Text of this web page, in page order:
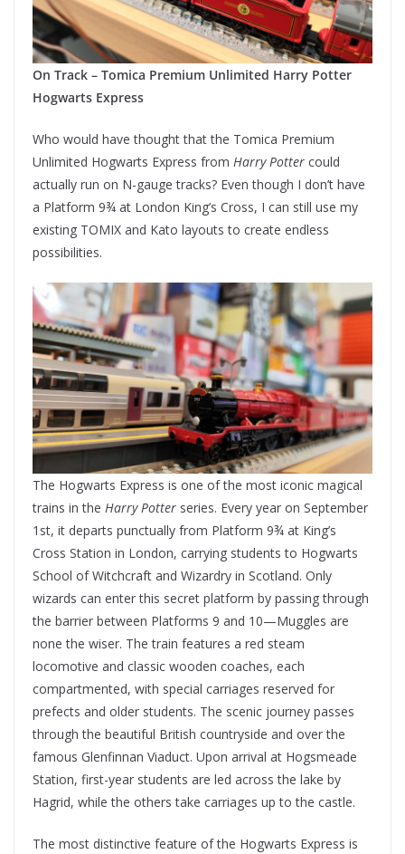
On Track – Tomica Premium Unlimited Harry Potter
Hogwarts Express
Who would have thought that the Tomica Premium
Unlimited Hogwarts Express from Harry Potter could
actually run on N-gauge tracks? Even though I don’t have
a Platform 9¾ at London King’s Cross, I can still use my
existing TOMIX and Kato layouts to create endless
possibilities.
The Hogwarts Express is one of the most iconic magical
trains in the Harry Potter series. Every year on September
1st, it departs punctually from Platform 9¾ at King’s
Cross Station in London, carrying students to Hogwarts
School of Witchcraft and Wizardry in Scotland. Only
wizards can enter this secret platform by passing through
the barrier between Platforms 9 and 10—Muggles are
none the wiser. The train features a red steam
locomotive and classic wooden coaches, each
compartmented, with special carriages reserved for
prefects and older students. The scenic journey passes
through the beautiful British countryside and over the
famous Glenfinnan Viaduct. Upon arrival at Hogsmeade
Station, first-year students are led across the lake by
Hagrid, while the others take carriages up to the castle.
The most distinctive feature of the Hogwarts Express is